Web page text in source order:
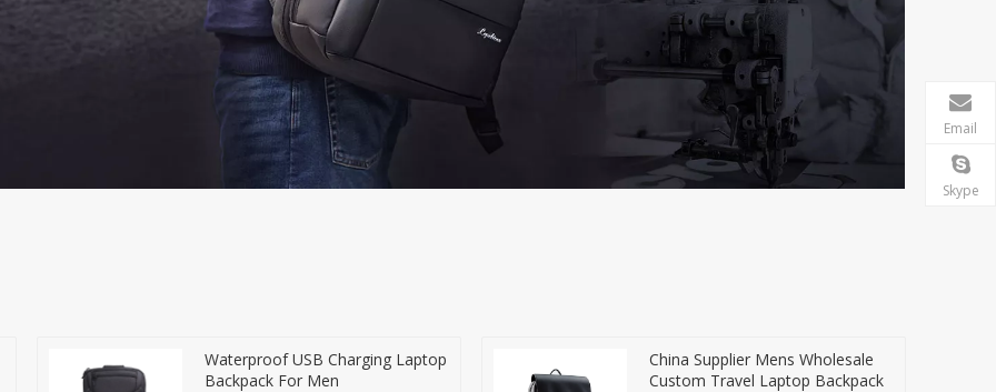
Waterproof USB Charging Laptop
Backpack For Men
China Supplier Mens Wholesale
Custom Travel Laptop Backpack
Email
Skype